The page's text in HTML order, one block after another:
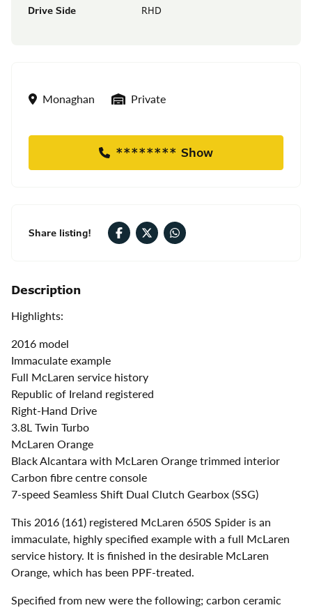
Drive Side
RHD
Location
Monaghan Seller Type
Private
******** Show
Share listing!
Description
Highlights:
2016 model
Immaculate example
Full McLaren service history
Republic of Ireland registered
Right-Hand Drive
3.8L Twin Turbo
McLaren Orange
Black Alcantara with McLaren Orange trimmed interior
Carbon fibre centre console
7-speed Seamless Shift Dual Clutch Gearbox (SSG)
This 2016 (161) registered McLaren 650S Spider is an
immaculate, highly specified example with a full McLaren
service history. It is finished in the desirable McLaren
Orange, which has been PPF-treated.
Specified from new were the following; carbon ceramic